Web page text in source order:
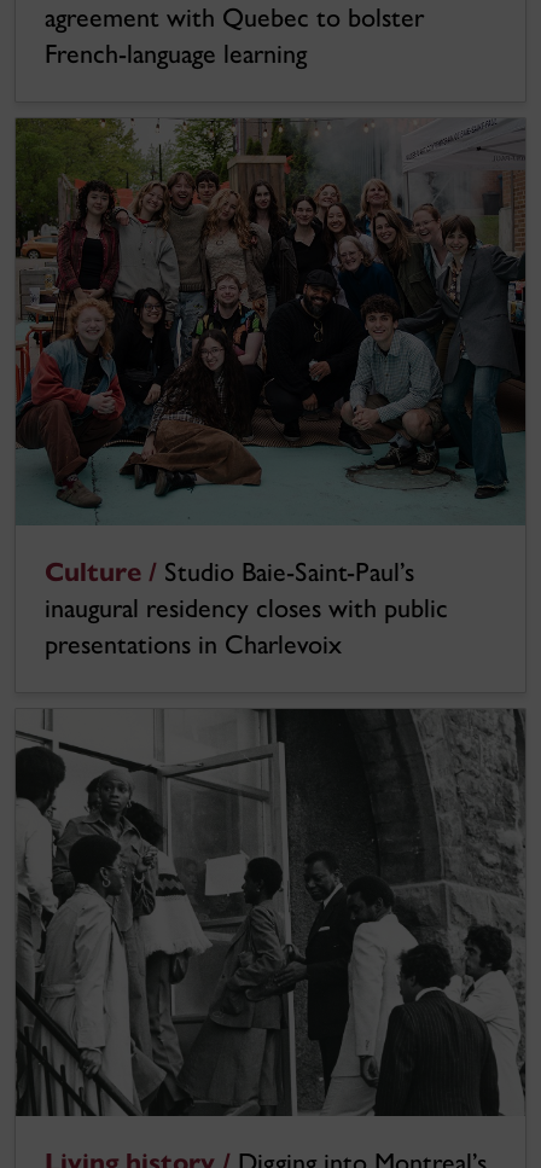
agreement with Quebec to bolster
French-language learning
Culture / Studio Baie-Saint-Paul’s
inaugural residency closes with public
presentations in Charlevoix